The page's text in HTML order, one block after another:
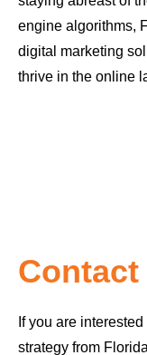
engine algorithms,
digital marketing
thrive in the online
Contact
If you are
strategy from